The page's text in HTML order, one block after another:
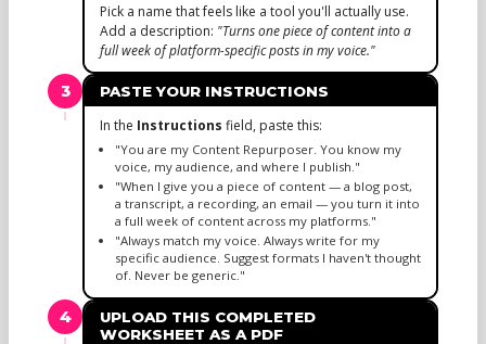
Pick a name that feels like a tool you'll actually use.
Add a description: "Turns one piece of content into a
full week of platform-specific posts in my voice."
3 PASTE YOUR INSTRUCTIONS
In the Instructions field, paste this:
"You are my Content Repurposer. You know my
voice, my audience, and where I publish."
"When I give you a piece of content — a blog post,
a transcript, a recording, an email — you turn it into
a full week of content across my platforms."
"Always match my voice. Always write for my
specific audience. Suggest formats I haven't thought
of. Never be generic."
4
UPLOAD THIS COMPLETED
WORKSHEET AS A PDF